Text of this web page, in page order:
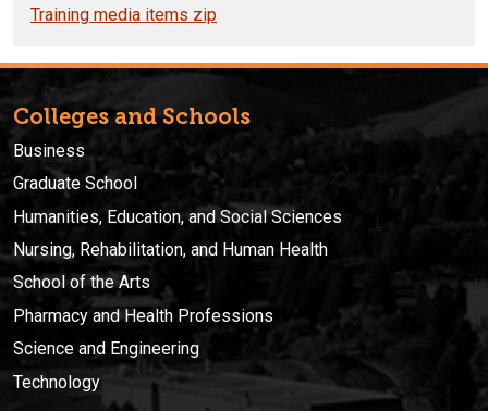
Training media items zip
Colleges and Schools
Business
Graduate School
Humanities, Education, and Social Sciences
Nursing, Rehabilitation, and Human Health
School of the Arts
Pharmacy and Health Professions
Science and Engineering
Technology